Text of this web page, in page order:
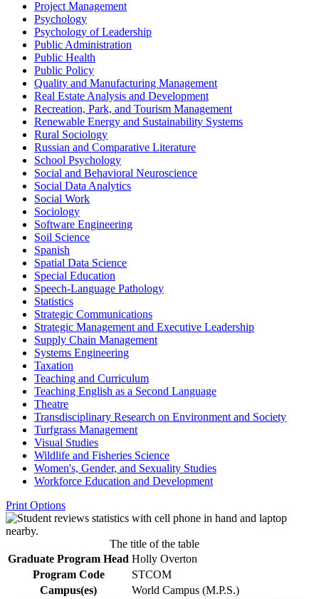
Project Management
Psychology
Psychology of Leadership
Public Administration
Public Health
Public Policy
Quality and Manufacturing Management
Real Estate Analysis and Development
Recreation, Park, and Tourism Management
Renewable Energy and Sustainability Systems
Rural Sociology
Russian and Comparative Literature
School Psychology
Social and Behavioral Neuroscience
Social Data Analytics
Social Work
Sociology
Software Engineering
Soil Science
Spanish
Spatial Data Science
Special Education
Speech-​Language Pathology
Statistics
Strategic Communications
Strategic Management and Executive Leadership
Supply Chain Management
Systems Engineering
Taxation
Teaching and Curriculum
Teaching English as a Second Language
Theatre
Transdisciplinary Research on Environment and Society
Turfgrass Management
Visual Studies
Wildlife and Fisheries Science
Women's, Gender, and Sexuality Studies
Workforce Education and Development
Print Options
The title of the table
Graduate Program Head Holly Overton
Program Code
STCOM
Campus(es)
World Campus (M.P.S.)